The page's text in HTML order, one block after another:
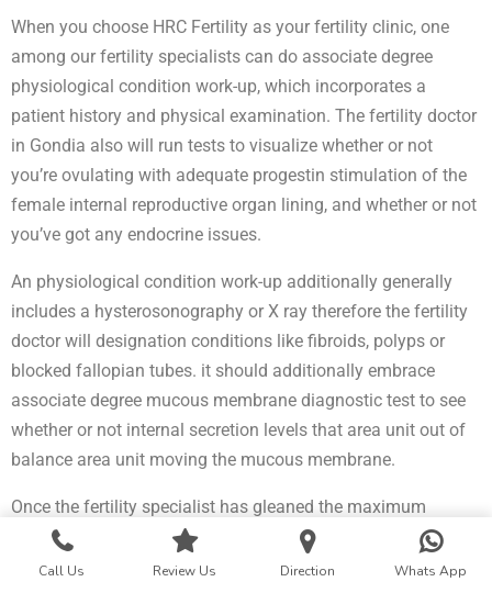
When you choose HRC Fertility as your fertility clinic, one
among our fertility specialists can do associate degree
physiological condition work-up, which incorporates a
patient history and physical examination. The fertility doctor
in Gondia also will run tests to visualize whether or not
you’re ovulating with adequate progestin stimulation of the
female internal reproductive organ lining, and whether or not
you’ve got any endocrine issues.
An physiological condition work-up additionally generally
includes a hysterosonography or X ray therefore the fertility
doctor will designation conditions like fibroids, polyps or
blocked fallopian tubes. it should additionally embrace
associate degree mucous membrane diagnostic test to see
whether or not internal secretion levels that area unit out of
balance area unit moving the mucous membrane.
Once the fertility specialist has gleaned the maximum
amount info as he or she will be able to from the
physiological condition work-up, fertility treatment
Call Us Review Us Direction Whats App